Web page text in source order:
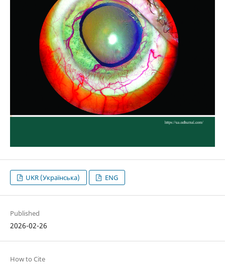
UKR (Українська) ENG
Published
2026-02-26
How to Cite